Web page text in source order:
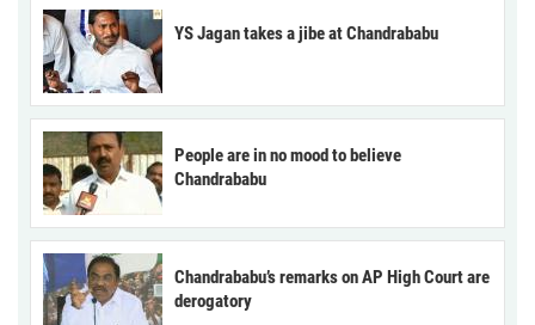
YS Jagan takes a jibe at Chandrababu
People are in no mood to believe
Chandrababu
Chandrababu’s remarks on AP High Court are
derogatory